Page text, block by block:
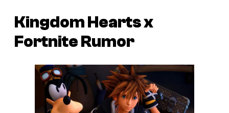
Kingdom Heartsx
FortniteRumor